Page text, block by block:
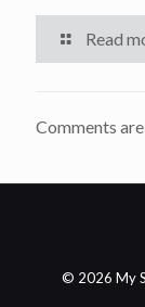
Read
Comments
© 2026 My